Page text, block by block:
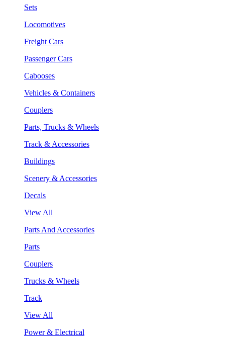
Sets
Locomotives
Freight Cars
Passenger Cars
Cabooses
Vehicles & Containers
Couplers
Parts, Trucks & Wheels
Track & Accessories
Buildings
Scenery & Accessories
Decals
View All
Parts And Accessories
Parts
Couplers
Trucks & Wheels
Track
View All
Power & Electrical